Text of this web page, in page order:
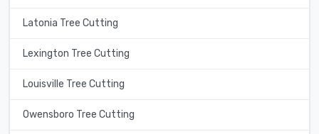
Latonia Tree Cutting
Lexington Tree Cutting
Louisville Tree Cutting
Owensboro Tree Cutting